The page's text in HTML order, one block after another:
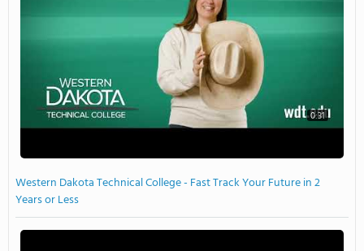
0:31
Western Dakota Technical College - Fast Track Your Future in 2
Years or Less